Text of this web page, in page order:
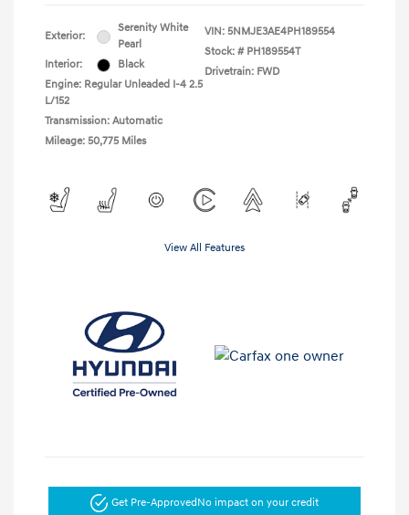
Exterior:
Serenity White
Pearl
Interior:
Black
Engine: Regular Unleaded I-4 2.5
L/152
Transmission: Automatic
Mileage: 50,775 Miles
VIN: 5NMJE3AE4PH189554
Stock: # PH189554T
Drivetrain: FWD
View All Features
Get Pre-ApprovedNo impact on your credit